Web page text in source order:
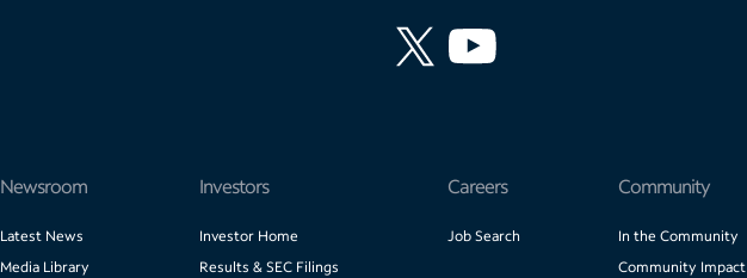
Newsroom
Latest News
Media Library
Investors
Investor Home
Results & SEC Filings
Careers
Job Search
Community
In the Community
Community Impact